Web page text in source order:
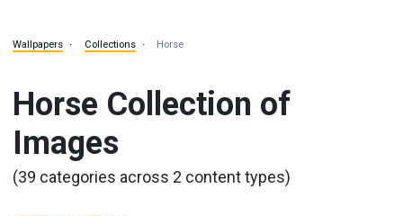
Wallpapers Collections Horse
Horse Collection of
Images
(39 categories across 2 content types)